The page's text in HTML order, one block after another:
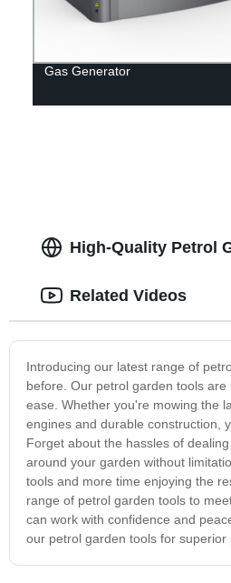
Gas Generator
High-Quality Petrol
Introducing our latest range of
before. Our petrol garden tools
ease. Whether you're mowing the
engines and durable construction,
Forget about the hassles of
around your garden without
tools and more time enjoying the
range of petrol garden tools to
can work with confidence and
our petrol garden tools for
Related Videos